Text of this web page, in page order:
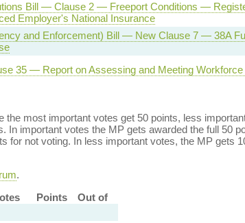
Bill — Clause 2 — Freeport Conditions —
Employer's National Insurance
and Enforcement) Bill — New Clause 7 — 38A
35 — Report on Assessing and Meeting Workforce
most important votes get 50 points, less
In important votes the MP gets awarded the full 50
for not voting. In less important votes, the MP gets
.
Points
Out of